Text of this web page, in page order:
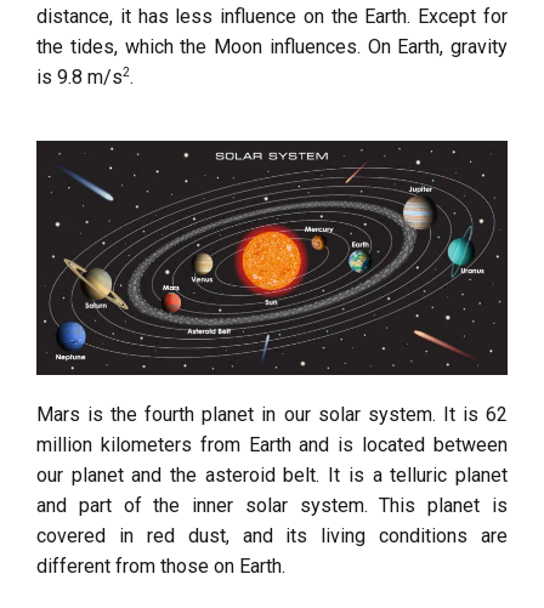
distance, it has less influence on the Earth. Except for
the tides, which the Moon influences. On Earth, gravity
is 9.8 m/s2.
Mars is the fourth planet in our solar system. It is 62
million kilometers from Earth and is located between
our planet and the asteroid belt. It is a telluric planet
and part of the inner solar system. This planet is
covered in red dust, and its living conditions are
different from those on Earth.